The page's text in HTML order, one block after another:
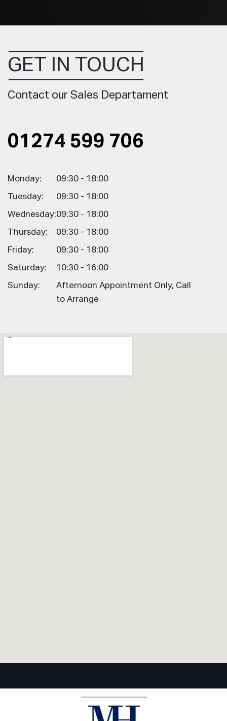
GET IN TOUCH
Contact our Sales Departament
01274 599 706
Monday: 09:30 - 18:00
Tuesday: 09:30 - 18:00
Wednesday:09:30 - 18:00
Thursday: 09:30 - 18:00
Friday: 09:30 - 18:00
Saturday: 10:30 - 16:00
Sunday:
Afternoon Appointment Only, Call
to Arrange